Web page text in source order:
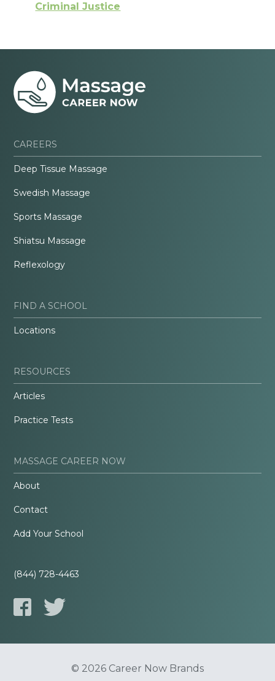
Criminal Justice
CAREERS
Deep Tissue Massage
Swedish Massage
Sports Massage
Shiatsu Massage
Reflexology
FIND A SCHOOL
Locations
RESOURCES
Articles
Practice Tests
MASSAGE CAREER NOW
About
Contact
Add Your School
(844) 728-4463
© 2026 Career Now Brands